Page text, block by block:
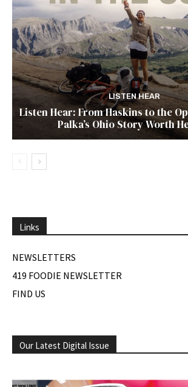
LISTEN HEAR
Listen Hear: From Haskins to the
Palka’s Ohio Story Worth
Links
NEWSLETTERS
419 FOODIE NEWSLETTER
FIND US
Our Latest Digital Issue